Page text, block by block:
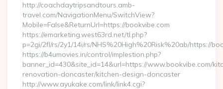
http://coachdaytripsandtours.amb-
travel.com/NavigationMenu/SwitchView?
Mobile=False&ReturnUrl=https://bookvibe.com
https://emarketing.west63rd.net/tl.php?
p=2gi/2fl/rs/2y1/14i/rs/NHS%20High%20Risk%20ab/https://
https://b4umovies.in/control/implestion.php?
banner_id=430&site_id=14&url=https://www.bookvibe.com/
renovation-doncaster/kitchen-design-doncaster
http://www.ayukake.com/link/link4.cgi?